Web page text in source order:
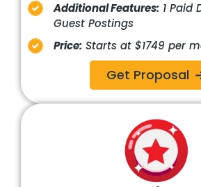
Additional Features: 1 Paid
Guest Postings
Price: Starts at $1749 per
Get Proposal